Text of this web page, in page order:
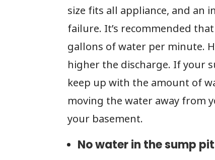
size fits all appliance, and an
failure. It’s recommended
gallons of water per minute.
higher the discharge. If your
keep up with the amount of
moving the water away from
your basement.
No water in the sump